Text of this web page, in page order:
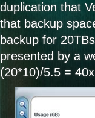
duplication that
that backup
backup for
presented by a
(20*10)/5.5 =